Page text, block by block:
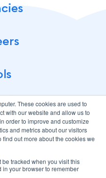
These cookies are used to
with our website and allow us to
order to improve and customize
and metrics about our visitors
out more about the cookies we
be tracked when you visit this
your browser to remember
Development Agency. All
Policy